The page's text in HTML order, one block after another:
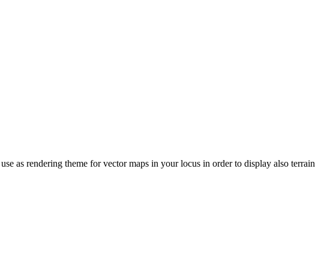
as rendering theme for vector maps in your locus in order to display also terrain